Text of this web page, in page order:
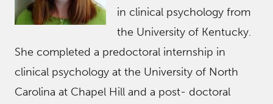
in clinical psychology from
the University of Kentucky.
She completed a predoctoral internship in
clinical psychology at the University of North
Carolina at Chapel Hill and a post- doctoral